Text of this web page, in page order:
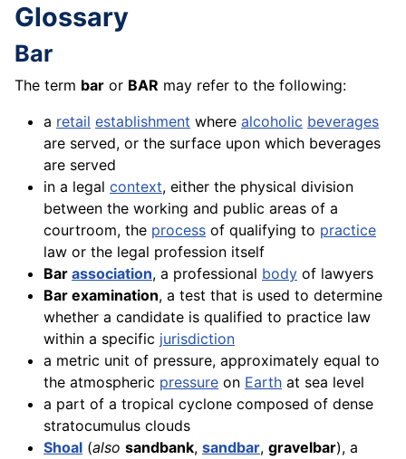
Glossary
Bar
The term bar or BAR may refer to the following:
a retail establishment where alcoholic beverages
are served, or the surface upon which beverages
are served
in a legal context, either the physical division
between the working and public areas of a
courtroom, the process of qualifying to practice
law or the legal profession itself
Bar association, a professional body of lawyers
Bar examination, a test that is used to determine
whether a candidate is qualified to practice law
within a specific jurisdiction
a metric unit of pressure, approximately equal to
the atmospheric pressure on Earth at sea level
a part of a tropical cyclone composed of dense
stratocumulus clouds
Shoal (also sandbank, sandbar, gravelbar), a